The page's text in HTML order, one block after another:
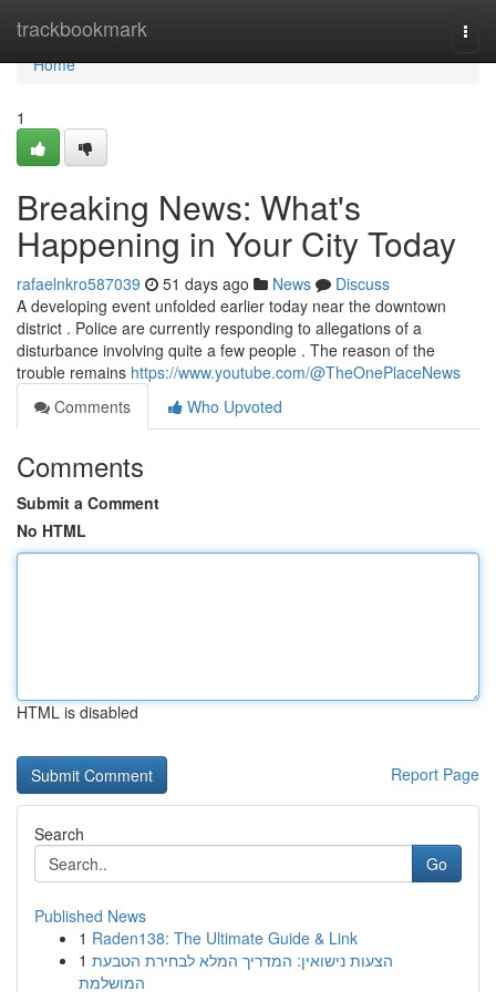
trackbookmark
Home
Home
1
Breaking News: What's
Happening in Your City Today
rafaelnkro587039 51 days ago News
Discuss
A developing event unfolded earlier today near the downtown
district . Police are currently responding to allegations of a
disturbance involving quite a few people . The reason of the
trouble remains https://www.youtube.com/@TheOnePlaceNews
Comments
Who Upvoted
Comments
Submit a Comment
No HTML
HTML is disabled
Report Page
Search
Go
Published News
1 Raden138: The Ultimate Guide & Link
1 הצעות נישואין: המדריך המלא לבחירת הטבעת
המושלמת